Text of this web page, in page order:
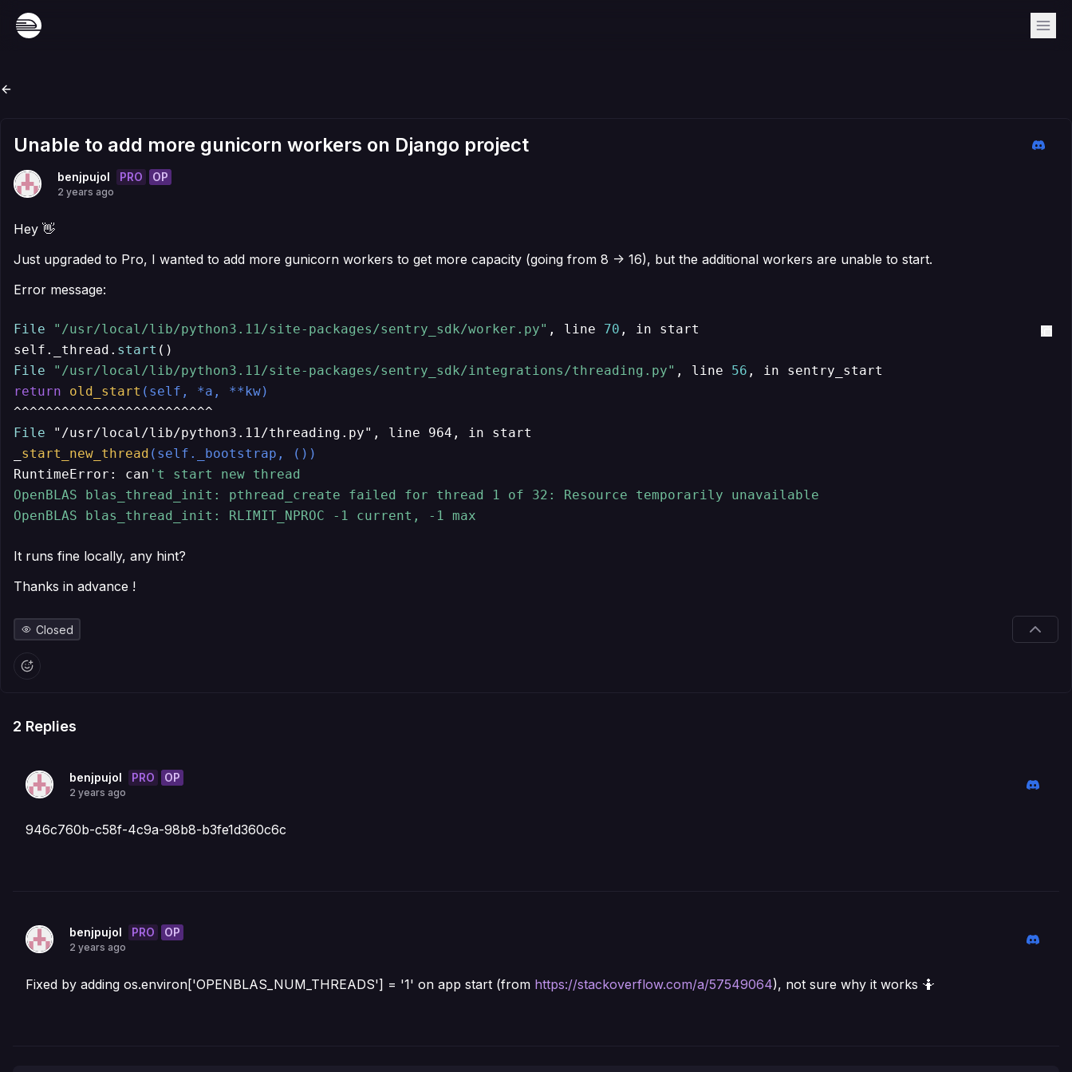
Unable to add more gunicorn workers on Django project
benjpujol PRO OP
2 years ago
Hey 👋
Just upgraded to Pro, I wanted to add more gunicorn workers to get more capacity (going from 8 -> 16), but the additional workers are unable to start.
Error message:
File "/usr/local/lib/python3.11/site-packages/sentry_sdk/worker.py" , line 70 , in start
self._thread. start
File
"/usr/local/lib/python3.11/site-packages/sentry_sdk/integrations/threading.py" , line 56 ,
return
old_start (self, *a, **kw)
File "/usr/local/lib/python3.11/threading.py", line 964, in start
start_new_thread (self._bootstrap, ())
RuntimeError: can 't start new thread
OpenBLAS blas_thread_init: pthread_create failed for thread 1 of 32: Resource temporarily unavailable
OpenBLAS blas_thread_init: RLIMIT_NPROC -1 current, -1 max
It runs fine locally, any hint?
Thanks in advance !
Closed
2 Replies
benjpujol PRO OP
2 years ago
946c760b-c58f-4c9a-98b8-b3fe1d360c6c
benjpujol PRO OP
2 years ago
Fixed by adding os.environ['OPENBLAS_NUM_THREADS'] = '1' on app start (from https://stackoverflow.com/a/57549064), not sure why it works 🤷